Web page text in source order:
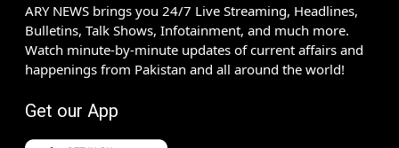
ARY NEWS brings you 24/7 Live Streaming, Headlines,
Bulletins, Talk Shows, Infotainment, and much more.
Watch minute-by-minute updates of current affairs and
happenings from Pakistan and all around the world!
Get our App